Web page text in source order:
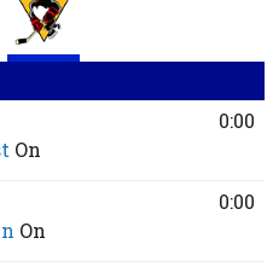
On
0:00
On
0:00